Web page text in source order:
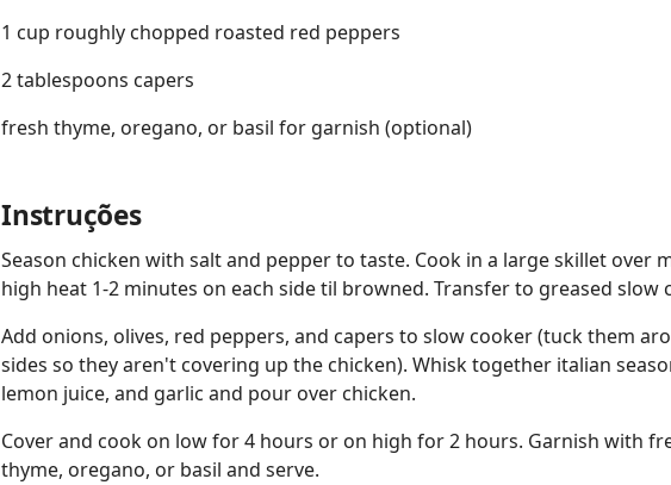
1 cup roughly chopped roasted red peppers
2 tablespoons capers
fresh thyme, oregano, or basil for garnish (optional)
Instruções
Season chicken with salt and pepper to taste. Cook in a large skillet over
high heat 1-2 minutes on each side til browned. Transfer to greased slow
Add onions, olives, red peppers, and capers to slow cooker (tuck them
sides so they aren't covering up the chicken). Whisk together italian
lemon juice, and garlic and pour over chicken.
Cover and cook on low for 4 hours or on high for 2 hours. Garnish with
thyme, oregano, or basil and serve.